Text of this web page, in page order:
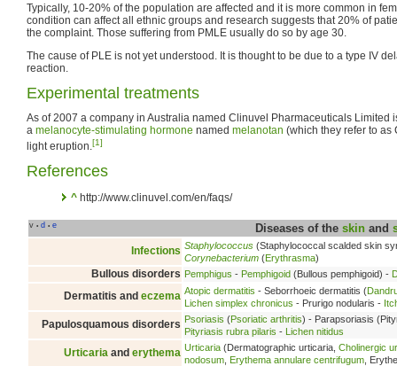
Typically, 10-20% of the population are affected and it is more common in
condition can affect all ethnic groups and research suggests that 20% of
the complaint. Those suffering from PMLE usually do so by age 30.
The cause of PLE is not yet understood. It is thought to be due to a type IV
reaction.
Experimental treatments
As of 2007 a company in Australia named Clinuvel Pharmaceuticals Limited
a melanocyte-stimulating hormone named melanotan (which they refer to as
light eruption.[1]
References
^ http://www.clinuvel.com/en/faqs/
v • d • e Diseases of theskin and
Infections Staphylococcus (Staphylococcal scalded skin
Corynebacterium (Erythrasma)
Bullous disorders Pemphigus - Pemphigoid (Bullous pemphigoid) -
Dermatitis and eczema Atopic dermatitis - Seborrhoeic dermatitis (
Lichen simplex chronicus - Prurigo nodularis -
Papulosquamous disorders Psoriasis (Psoriatic arthritis) - Parapsoriasis
Pityriasis rubra pilaris - Lichen nitidus
Urticaria and erythema Urticaria (Dermatographic urticaria, Cholinergic
nodosum Erythema annulare centrifugum ,